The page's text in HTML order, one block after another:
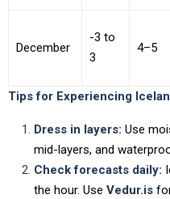
December
-3 to
3
4–5
Tips for Experiencing
Dress in layers: Use
mid-layers, and
Check forecasts daily:
the hour. Use Vedur.is